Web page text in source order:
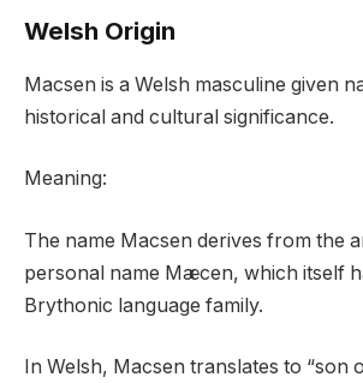
Welsh Origin
Macsen is a Welsh masculine given
historical and cultural significance.
Meaning:
The name Macsen derives from the
personal name Mæcen, which itself
Brythonic language family.
In Welsh, Macsen translates to “son